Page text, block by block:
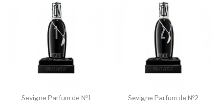
Sevigne Parfum de №1 Sevigne Parfum de №2